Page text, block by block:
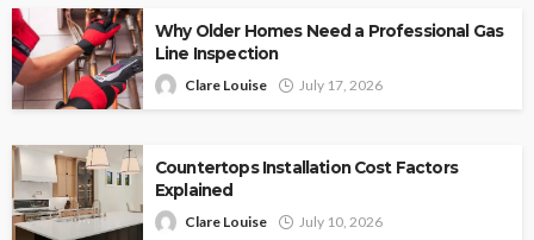
Why Older Homes Need a Professional Gas
Line Inspection
Clare Louise July 17, 2026
Countertops Installation Cost Factors
Explained
Clare Louise July 10, 2026